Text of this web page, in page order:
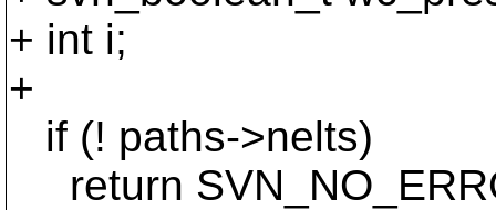
+ int i;
+
if (! paths->nelts)
return